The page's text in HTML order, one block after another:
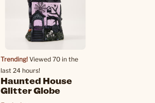
Trending! Viewed 70 in the
last 24 hours!
Haunted House
Glitter Globe